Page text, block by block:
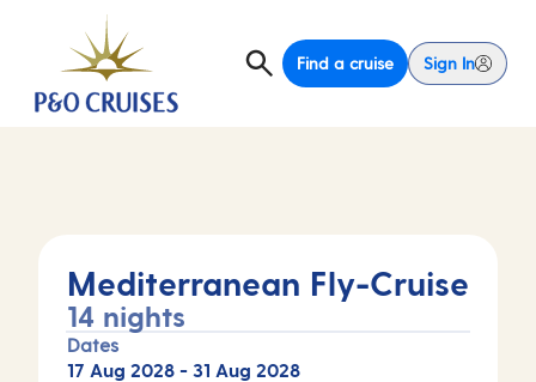
Find a cruise Sign In
Mediterranean Fly-Cruise
14 nights
Dates
17 Aug 2028 - 31 Aug 2028